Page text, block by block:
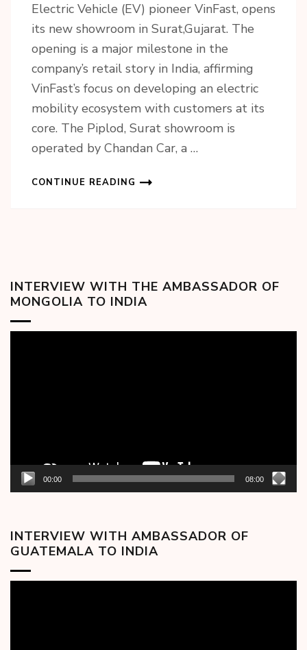
Electric Vehicle (EV) pioneer VinFast, opens
its new showroom in Surat,Gujarat. The
opening is a major milestone in the
company’s retail story in India, affirming
VinFast’s focus on developing an electric
mobility ecosystem with customers at its
core. The Piplod, Surat showroom is
operated by Chandan Car, a …
CONTINUE READING
INTERVIEW WITH THE AMBASSADOR OF
MONGOLIA TO INDIA
00:00 08:00
INTERVIEW WITH AMBASSADOR OF
GUATEMALA TO INDIA